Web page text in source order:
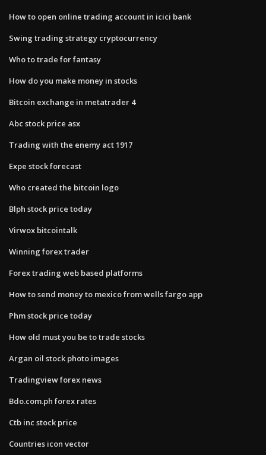
How to open online trading account in icici bank
Swing trading strategy cryptocurrency
Who to trade for fantasy
How do you make money in stocks
Bitcoin exchange in metatrader 4
Abc stock price asx
Trading with the enemy act 1917
Expe stock forecast
Who created the bitcoin logo
Blph stock price today
Virwox bitcointalk
Winning forex trader
Forex trading web based platforms
How to send money to mexico from wells fargo app
Phm stock price today
How old must you be to trade stocks
Argan oil stock photo images
Tradingview forex news
Bdo.com.ph forex rates
Ctb inc stock price
Countries icon vector